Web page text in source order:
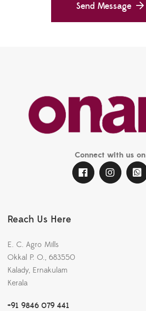
Send Message
Connect with us on
Reach Us Here
E. C. Agro Mills
Okkal P. O., 683550
Kalady, Ernakulam
Kerala
+91 9846 079 441